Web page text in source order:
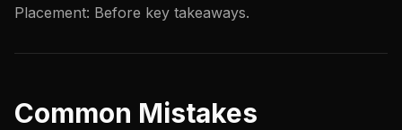
Placement: Before key takeaways.
Common Mistakes